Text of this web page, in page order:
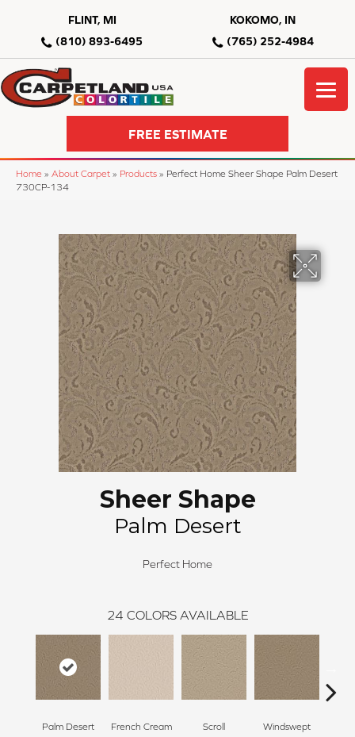
FLINT, MI
(810) 893-6495
KOKOMO, IN
(765) 252-4984
FREE ESTIMATE
Home » About Carpet » Products » Perfect Home Sheer Shape Palm Desert
730CP-134
Sheer Shape
Palm Desert
Perfect Home
24 COLORS AVAILABLE
Palm Desert French Cream Scroll Windswept